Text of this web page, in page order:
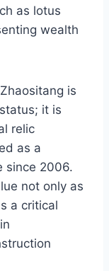
as lotus
wealth
is
it is
relic
as a
since 2006.
not only as
a critical